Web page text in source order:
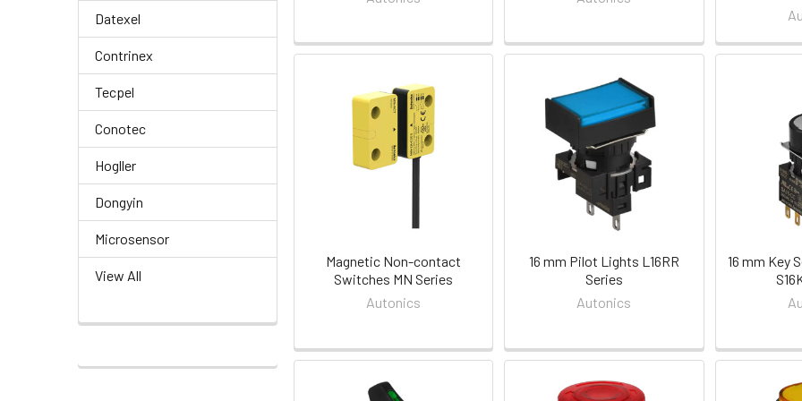
Datexel
Contrinex
Tecpel
Conotec
Hogller
Dongyin
Microsensor
View All
Magnetic Non-contact
Switches MN Series
Autonics
16 mm Pilot Lights L16RR
Series
Autonics
16 mm Key